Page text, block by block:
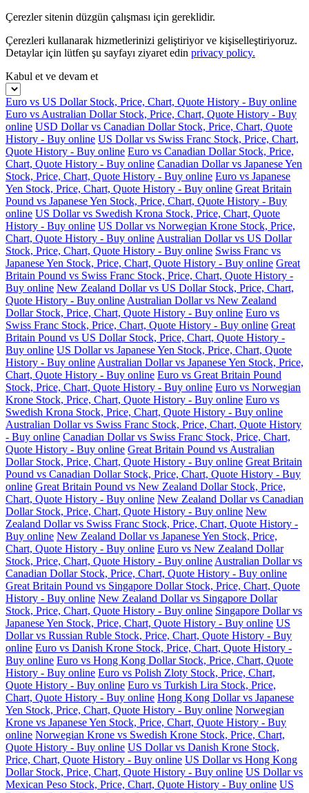
Çerezler sitenin düzgün çalışması için gereklidir.
Çerezleri kullanarak hizmetlerinizi geliştiriyor ve kişiselleştiriyoruz.
Detaylar için lütfen şu sayfayı ziyaret edin privacy policy.
Kabul et ve devam et
Euro vs US Dollar Stock, Price, Chart, Quote History - Buy online
Euro vs Australian Dollar Stock, Price, Chart, Quote History - Buy
online USD Dollar vs Canadian Dollar Stock, Price, Chart, Quote
History - Buy online US Dollar vs Swiss Franc Stock, Price, Chart,
Quote History - Buy online Euro vs Canadian Dollar Stock, Price,
Chart, Quote History - Buy online Canadian Dollar vs Japanese Yen
Stock, Price, Chart, Quote History - Buy online Euro vs Japanese
Yen Stock, Price, Chart, Quote History - Buy online Great Britain
Pound vs Japanese Yen Stock, Price, Chart, Quote History - Buy
online US Dollar vs Swedish Krona Stock, Price, Chart, Quote
History - Buy online US Dollar vs Norwegian Krone Stock, Price,
Chart, Quote History - Buy online Australian Dollar vs US Dollar
Stock, Price, Chart, Quote History - Buy online Swiss Franc vs
Japanese Yen Stock, Price, Chart, Quote History - Buy online Great
Britain Pound vs Swiss Franc Stock, Price, Chart, Quote History -
Buy online New Zealand Dollar vs US Dollar Stock, Price, Chart,
Quote History - Buy online Australian Dollar vs New Zealand
Dollar Stock, Price, Chart, Quote History - Buy online Euro vs
Swiss Franc Stock, Price, Chart, Quote History - Buy online Great
Britain Pound vs US Dollar Stock, Price, Chart, Quote History -
Buy online US Dollar vs Japanese Yen Stock, Price, Chart, Quote
History - Buy online Australian Dollar vs Japanese Yen Stock, Price,
Chart, Quote History - Buy online Euro vs Great Britain Pound
Stock, Price, Chart, Quote History - Buy online Euro vs Norwegian
Krone Stock, Price, Chart, Quote History - Buy online Euro vs
Swedish Krona Stock, Price, Chart, Quote History - Buy online
Australian Dollar vs Swiss Franc Stock, Price, Chart, Quote History
- Buy online Canadian Dollar vs Swiss Franc Stock, Price, Chart,
Quote History - Buy online Great Britain Pound vs Australian
Dollar Stock, Price, Chart, Quote History - Buy online Great Britain
Pound vs Canadian Dollar Stock, Price, Chart, Quote History - Buy
online Great Britain Pound vs New Zealand Dollar Stock, Price,
Chart, Quote History - Buy online New Zealand Dollar vs Canadian
Dollar Stock, Price, Chart, Quote History - Buy online New
Zealand Dollar vs Swiss Franc Stock, Price, Chart, Quote History -
Buy online New Zealand Dollar vs Japanese Yen Stock, Price,
Chart, Quote History - Buy online Euro vs New Zealand Dollar
Stock, Price, Chart, Quote History - Buy online Australian Dollar vs
Canadian Dollar Stock, Price, Chart, Quote History - Buy online
Great Britain Pound vs Singapore Dollar Stock, Price, Chart, Quote
History - Buy online New Zealand Dollar vs Singapore Dollar
Stock, Price, Chart, Quote History - Buy online Singapore Dollar vs
Japanese Yen Stock, Price, Chart, Quote History - Buy online US
Dollar vs Russian Ruble Stock, Price, Chart, Quote History - Buy
online Euro vs Danish Krone Stock, Price, Chart, Quote History -
Buy online Euro vs Hong Kong Dollar Stock, Price, Chart, Quote
History - Buy online Euro vs Polish Zloty Stock, Price, Chart,
Quote History - Buy online Euro vs Turkish Lira Stock, Price,
Chart, Quote History - Buy online Hong Kong Dollar vs Japanese
Yen Stock, Price, Chart, Quote History - Buy online Norwegian
Krone vs Japanese Yen Stock, Price, Chart, Quote History - Buy
online Norwegian Krone vs Swedish Krone Stock, Price, Chart,
Quote History - Buy online US Dollar vs Danish Krone Stock,
Price, Chart, Quote History - Buy online US Dollar vs Hong Kong
Dollar Stock, Price, Chart, Quote History - Buy online US Dollar vs
Mexican Peso Stock, Price, Chart, Quote History - Buy online US